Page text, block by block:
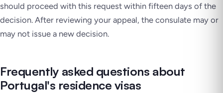
should proceed with this request within fifteen days of the
decision. After reviewing your appeal, the consulate may or
may not issue a new decision.
Frequently asked questions about
Portugal's residence visas